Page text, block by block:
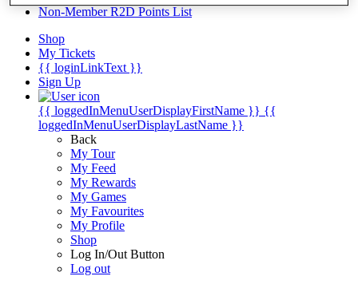
Non-Member R2D Points List
Shop
My Tickets
{{ loginLinkText }}
Sign Up
{{ loggedInMenuUserDisplayFirstName }} {{
loggedInMenuUserDisplayLastName }}
Back
My Tour
My Feed
My Rewards
My Games
My Favourites
My Profile
Shop
Log In/Out Button
Log out